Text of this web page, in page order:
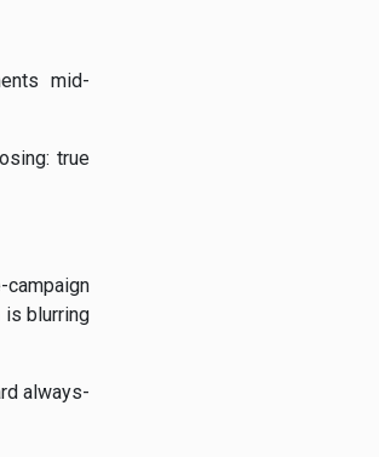
mid-
true
is blurring
always-